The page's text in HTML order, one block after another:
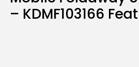
– KDMF103166